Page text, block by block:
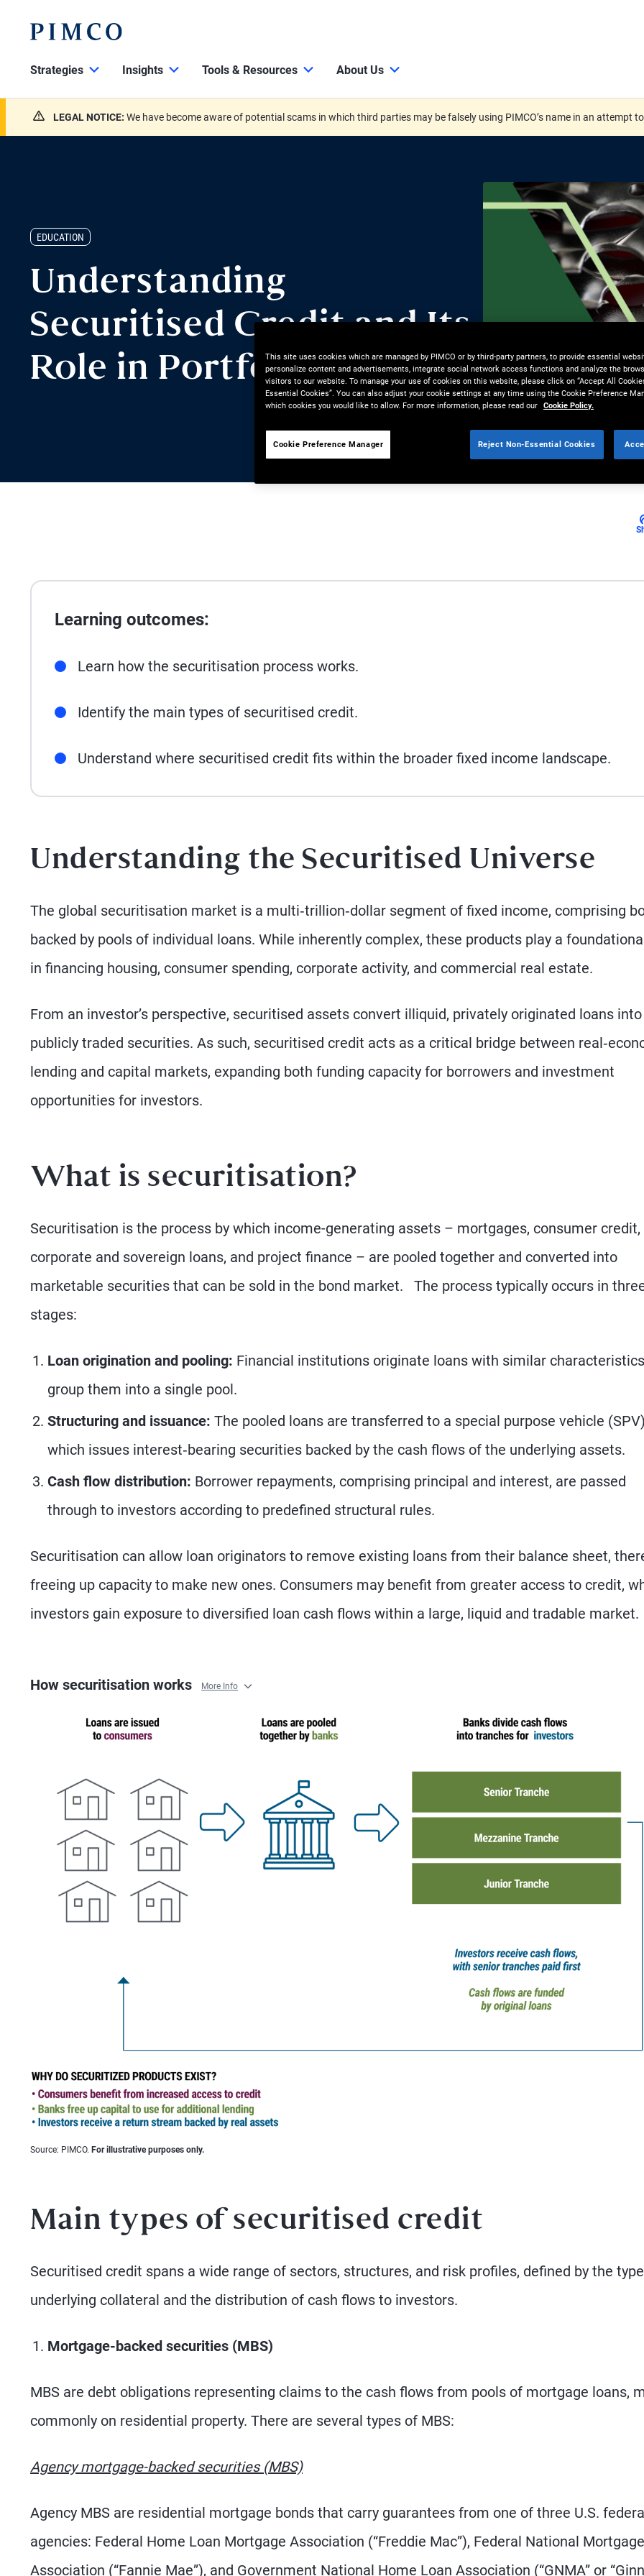
Strategies Insights Tools & Resources About Us
LEGAL NOTICE: We have become aware of potential scams in which third parties may be falsely using PIMCO’s name in an attempt
EDUCATION
Understanding
Securitised Credit and Its
Role in Portfolios
Learning outcomes:
Learn how the securitisation process works.
Identify the main types of securitised credit.
Understand where securitised credit fits within the broader fixed income landscape.
Understanding the Securitised Universe
The global securitisation market is a multi‑trillion‑dollar segment of fixed income, comprising
backed by pools of individual loans. While inherently complex, these products play a
in financing housing, consumer spending, corporate activity, and commercial real estate.
From an investor’s perspective, securitised assets convert illiquid, privately originated loans into
publicly traded securities. As such, securitised credit acts as a critical bridge between
lending and capital markets, expanding both funding capacity for borrowers and investment
opportunities for investors.
What is securitisation?
Securitisation is the process by which income-generating assets – mortgages, consumer credit,
corporate and sovereign loans, and project finance – are pooled together and converted into
marketable securities that can be sold in the bond market. The process typically occurs in
stages:
Loan origination and pooling: Financial institutions originate loans with similar
group them into a single pool.
Structuring and issuance: The pooled loans are transferred to a special purpose vehicle
which issues interest‑bearing securities backed by the cash flows of the underlying assets.
Cash flow distribution: Borrower repayments, comprising principal and interest, are passed
through to investors according to predefined structural rules.
Securitisation can allow loan originators to remove existing loans from their balance sheet,
freeing up capacity to make new ones. Consumers may benefit from greater access to credit,
investors gain exposure to diversified loan cash flows within a large, liquid and tradable market.
How securitisation works More Info
Source: PIMCO. For illustrative purposes only.
Main types of securitised credit
Securitised credit spans a wide range of sectors, structures, and risk profiles, defined by the
underlying collateral and the distribution of cash flows to investors.
Mortgage-backed securities (MBS)
MBS are debt obligations representing claims to the cash flows from pools of mortgage loans,
commonly on residential property. There are several types of MBS:
Agency mortgage-backed securities (MBS)
Agency MBS are residential mortgage bonds that carry guarantees from one of three U.S.
agencies: Federal Home Loan Mortgage Association (“Freddie Mac”), Federal National Mortgage
Association (“Fannie Mae”), and Government National Home Loan Association (“GNMA” or
This site uses cookies which are managed by PIMCO or by third-party partners, to provide essential
personalize content and advertisements, integrate social network access functions and analyze the
visitors to our website. To manage your use of cookies on this website, please click on “Accept All
Essential Cookies”. You can also adjust your cookie settings at any time using the Cookie Preference
which cookies you would like to allow. For more information, please read our Cookie Policy.
Cookie Preference Manager Reject Non-Essential Cookies